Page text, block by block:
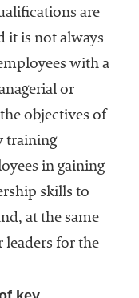
are
it is not always
with a
or
objectives of
training
in gaining
skills to
at the same
leaders for the